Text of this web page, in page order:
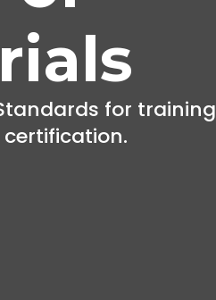
for training